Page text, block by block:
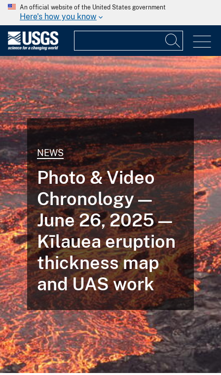
An official website of the United States government
Here's how you know
NEWS
Photo & Video
Chronology —
June 26, 2025 —
Kīlauea eruption
thickness map
and UAS work